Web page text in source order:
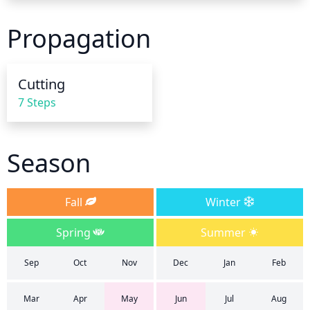
holding too much water for a prolonged period of
time. In the summer months, water more
throughout the hot, dry weather. You should always
check the soil for moisture levels before and after
watering. Make sure not to over-water or over-
Propagation
Cutting
7 Steps
Season
Fall
Winter
Spring
Summer
Sep Oct Nov Dec Jan Feb
Mar Apr May Jun Jul Aug